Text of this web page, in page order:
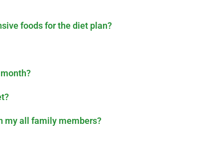
foods for the diet plan?
my all family members?